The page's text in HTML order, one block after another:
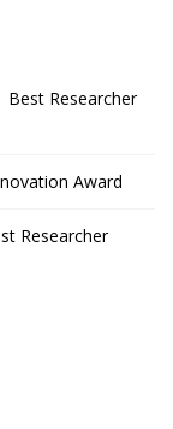
Researcher
Award
Researcher